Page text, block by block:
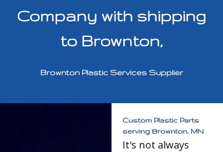
Company with shipping
to Brownton,
Brownton Plastic Services Supplier
Custom Plastic Parts
serving Brownton, MN
It's not always